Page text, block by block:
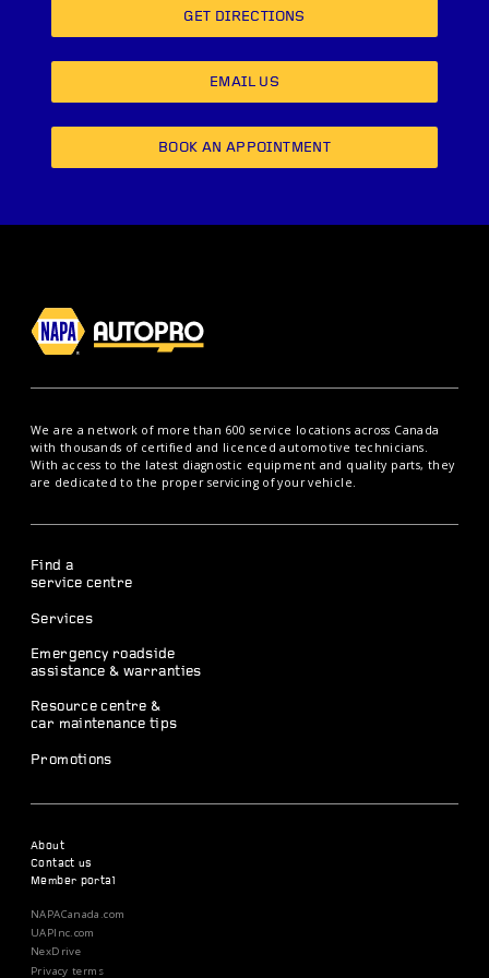
GET DIRECTIONS
EMAIL US
BOOK AN APPOINTMENT
We are a network of more than 600 service locations across Canada
with thousands of certified and licenced automotive technicians.
With access to the latest diagnostic equipment and quality parts, they
are dedicated to the proper servicing of your vehicle.
Find a
service centre
Services
Emergency roadside
assistance & warranties
Resource centre &
car maintenance tips
Promotions
About
Contact us
Member portal
NAPACanada.com
UAPInc.com
NexDrive
Privacy terms